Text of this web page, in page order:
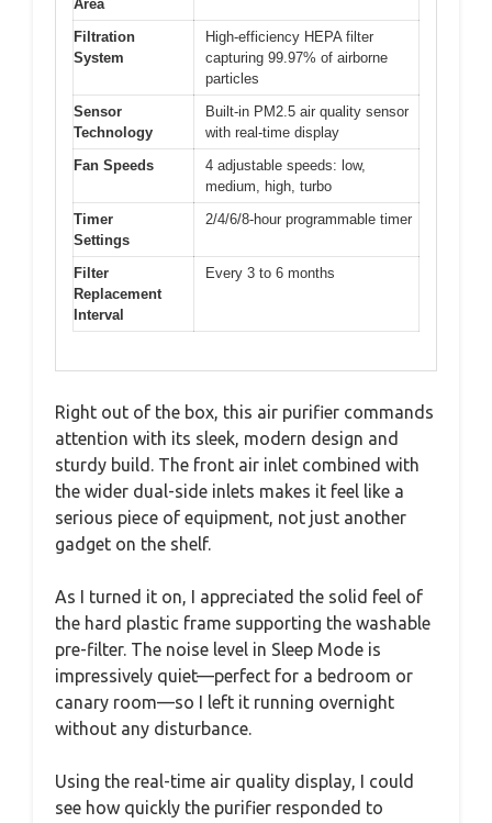
Area
Filtration
System
High-efficiency HEPA filter
capturing 99.97% of airborne
particles
Sensor
Technology
Built-in PM2.5 air quality sensor
with real-time display
Fan Speeds
4 adjustable speeds: low,
medium, high, turbo
Timer
Settings
2/4/6/8-hour programmable timer
Filter
Replacement
Interval
Every 3 to 6 months
Right out of the box, this air purifier commands
attention with its sleek, modern design and
sturdy build. The front air inlet combined with
the wider dual-side inlets makes it feel like a
serious piece of equipment, not just another
gadget on the shelf.
As I turned it on, I appreciated the solid feel of
the hard plastic frame supporting the washable
pre-filter. The noise level in Sleep Mode is
impressively quiet—perfect for a bedroom or
canary room—so I left it running overnight
without any disturbance.
Using the real-time air quality display, I could
see how quickly the purifier responded to